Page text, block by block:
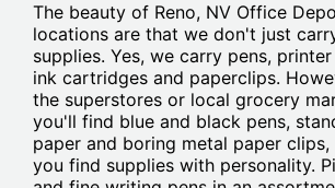
The beauty of Reno, NV Office
locations are that we don't just
supplies. Yes, we carry pens,
ink cartridges and paperclips.
the superstores or local grocery
you'll find blue and black pens,
paper and boring metal paper
you find supplies with personality.